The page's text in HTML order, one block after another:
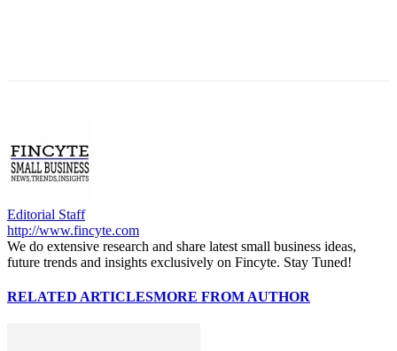
Editorial Staff
http://www.fincyte.com
We do extensive research and share latest small business ideas,
future trends and insights exclusively on Fincyte. Stay Tuned!
RELATED ARTICLESMORE FROM AUTHOR